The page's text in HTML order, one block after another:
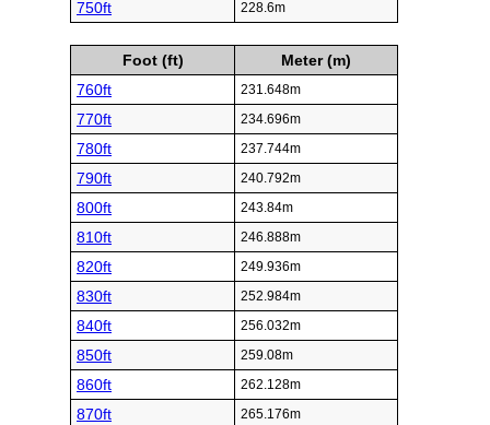
750ft 228.6m
Foot (ft)
Meter (m)
760ft
231.648m
770ft 234.696m
780ft 237.744m
790ft 240.792m
800ft 243.84m
810ft 246.888m
820ft 249.936m
830ft 252.984m
840ft 256.032m
850ft 259.08m
860ft 262.128m
870ft 265.176m